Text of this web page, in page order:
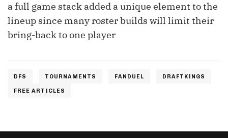
a full game stack added a unique element to the
lineup since many roster builds will limit their
bring-back to one player
DFS TOURNAMENTS FANDUEL DRAFTKINGS
FREE ARTICLES